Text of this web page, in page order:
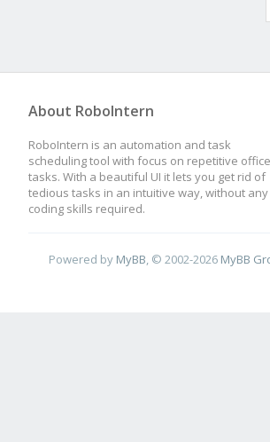
About RoboIntern
RoboIntern is an automation and task
scheduling tool with focus on repetitive office
tasks. With a beautiful UI it lets you get rid of
tedious tasks in an intuitive way, without any
coding skills required.
Powered by MyBB , © 2002-2026 MyBB